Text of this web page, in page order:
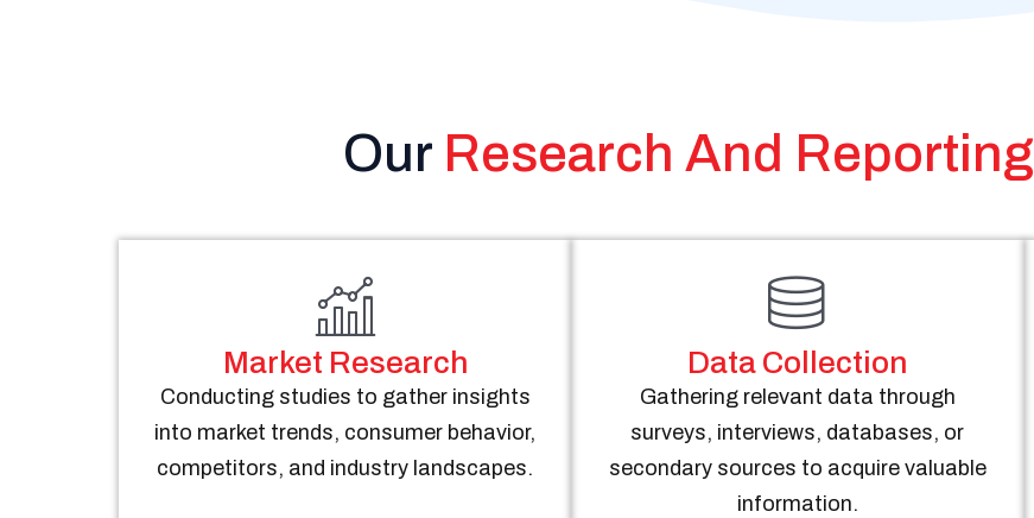
Our Research And Reporting
Market Research
Conducting studies to gather insights
into market trends, consumer behavior,
competitors, and industry landscapes.
Data Collection
Gathering relevant data through
surveys, interviews, databases, or
secondary sources to acquire valuable
information.